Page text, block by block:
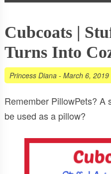
Cubcoats |
Turns Into
Princess Diana- March 6, 2019
Remember PillowPets? A
be used as a pillow?